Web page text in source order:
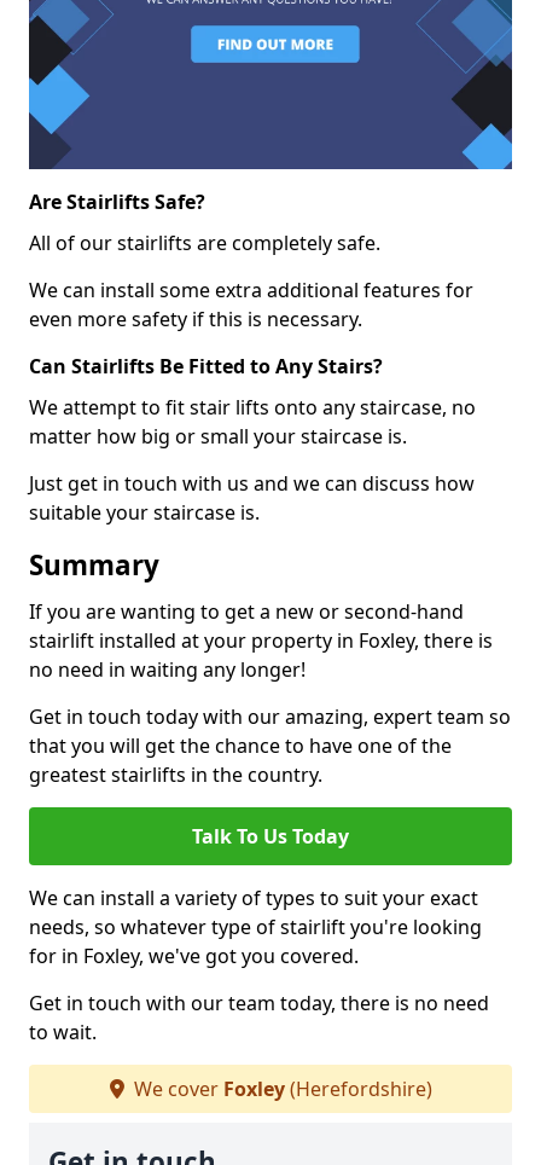
Are Stairlifts Safe?
All of our stairlifts are completely safe.
We can install some extra additional features for
even more safety if this is necessary.
Can Stairlifts Be Fitted to Any Stairs?
We attempt to fit stair lifts onto any staircase, no
matter how big or small your staircase is.
Just get in touch with us and we can discuss how
suitable your staircase is.
Summary
If you are wanting to get a new or second-hand
stairlift installed at your property in Foxley, there is
no need in waiting any longer!
Get in touch today with our amazing, expert team so
that you will get the chance to have one of the
greatest stairlifts in the country.
Talk To Us Today
We can install a variety of types to suit your exact
needs, so whatever type of stairlift you're looking
for in Foxley, we've got you covered.
Get in touch with our team today, there is no need
to wait.
We cover Foxley(Herefordshire)